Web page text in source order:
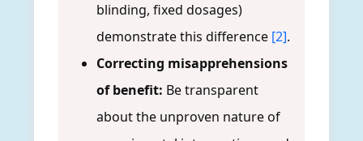
blinding, fixed dosages)
demonstrate this difference [2].
Correcting misapprehensions
of benefit: Be transparent
about the unproven nature of